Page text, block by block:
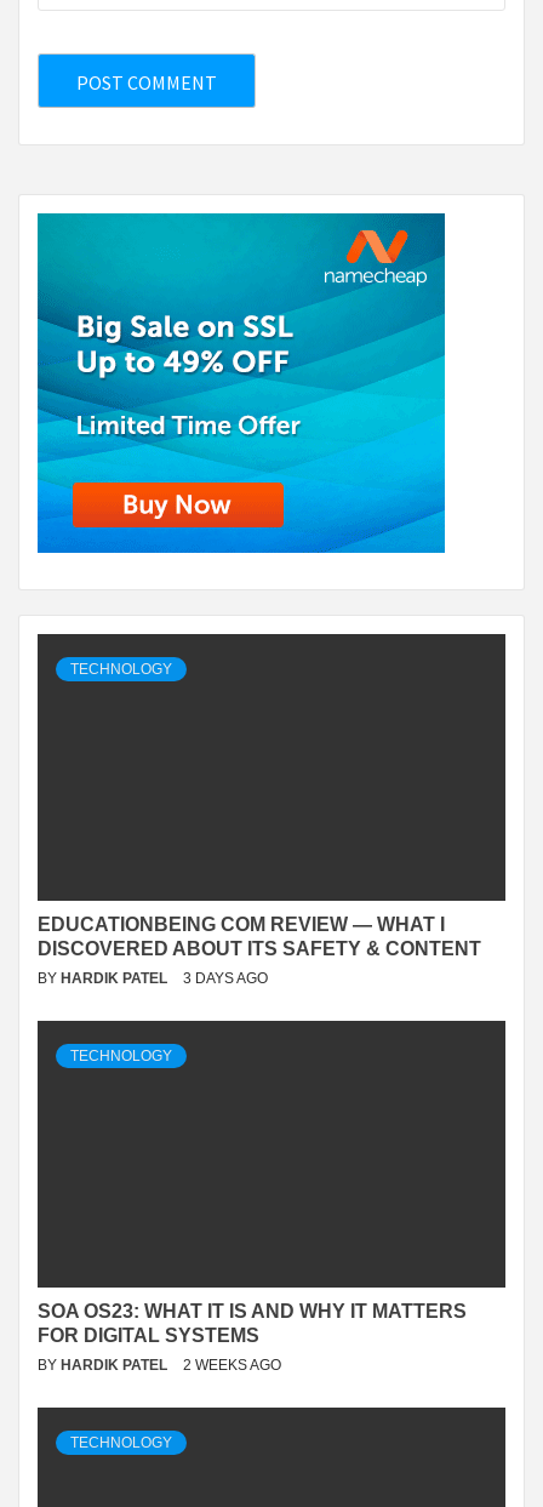
TECHNOLOGY
EDUCATIONBEING COM REVIEW — WHAT I
DISCOVERED ABOUT ITS SAFETY & CONTENT
BY HARDIK PATEL 3 DAYS AGO
TECHNOLOGY
SOA OS23: WHAT IT IS AND WHY IT MATTERS
FOR DIGITAL SYSTEMS
BY HARDIK PATEL 2 WEEKS AGO
TECHNOLOGY